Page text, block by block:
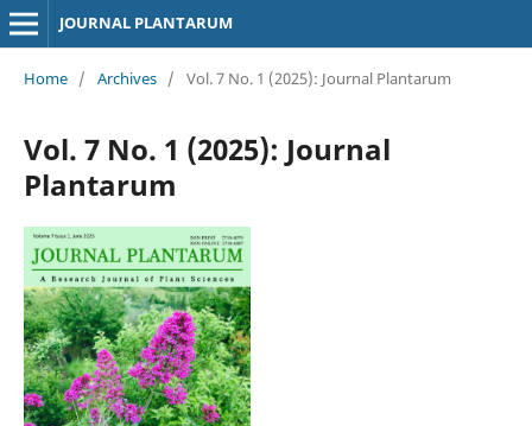
JOURNAL PLANTARUM
Home / Archives / Vol. 7 No. 1 (2025): Journal Plantarum
Vol. 7 No. 1 (2025): Journal
Plantarum